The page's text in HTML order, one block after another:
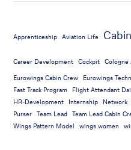
Apprenticeship Aviation Life
Career Development Cockpit
Eurowings Cabin Crew Eurowings
Fast Track Program Flight Attendant
HR-Development Internship Network
Purser Team Lead Team Lead Cabin
Wings Pattern Model
wings women